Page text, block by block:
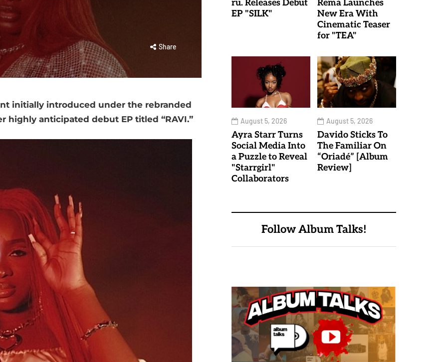
Share
initially introduced under the rebranded
highly anticipated debut EP titled “RAVI.”
ru. Releases Debut
EP "SILK"
Rema Launches
New Era With
Cinematic Teaser
for "TEA"
August 5, 2026
Ayra Starr Turns
Social Media Into
a Puzzle to Reveal
"Starrgirl"
Collaborators
August 5, 2026
Davido Sticks To
The Familiar On
“Oriadé” [Album
Review]
Follow Album Talks!